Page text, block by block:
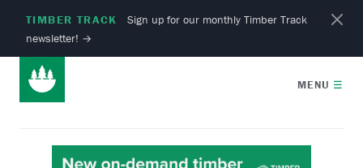
TIMBER TRACK
Sign up for our monthly Timber Track
newsletter! →
MENU ☰